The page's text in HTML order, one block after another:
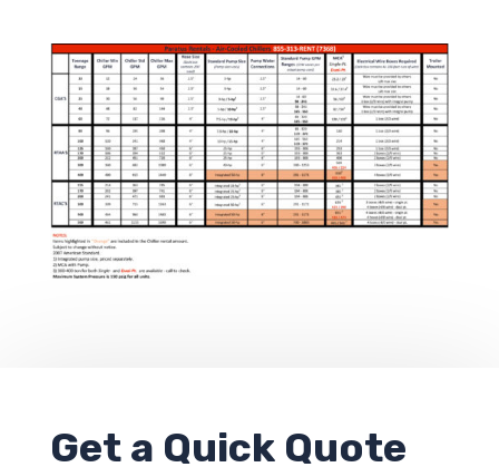
Get a Quick Quote